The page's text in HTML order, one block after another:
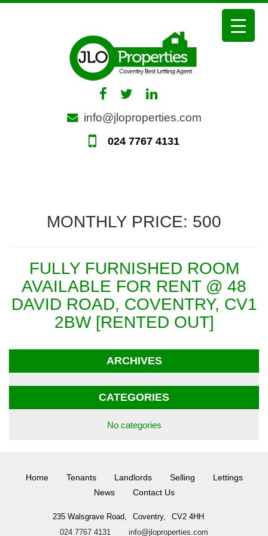
Skip
info@jloproperties.com
024 7767 4131
MONTHLY PRICE: 500
FULLY FURNISHED ROOM
AVAILABLE FOR RENT @ 48
DAVID ROAD, COVENTRY, CV1
2BW [RENTED OUT]
ARCHIVES
CATEGORIES
No categories
Home Tenants Landlords Selling
Lettings
News
Contact Us
235 Walsgrave Road, Coventry,
CV2 4HH
024 7767 4131
info@jloproperties.com